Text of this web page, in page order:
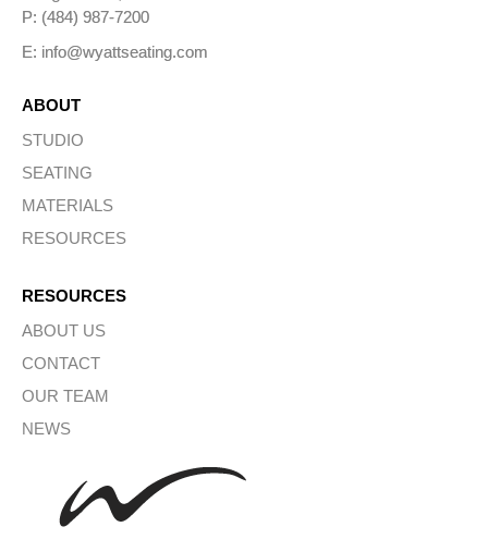
P: (484) 987-7200
E: info@wyattseating.com
ABOUT
STUDIO
SEATING
MATERIALS
RESOURCES
RESOURCES
ABOUT US
CONTACT
OUR TEAM
NEWS